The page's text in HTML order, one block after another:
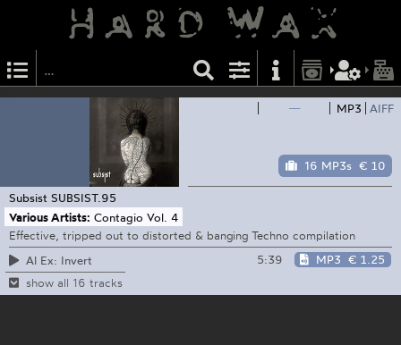
— MP3 AIFF
16 MP3s € 10
Subsist SUBSIST.95
Various Artists: Contagio Vol. 4
Effective, tripped out to distorted & banging Techno compilation
Al Ex: Invert
5:39 MP3 € 1.25
show all 16 tracks